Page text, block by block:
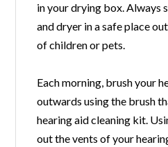
in your drying box. Always
and dryer in a safe place
of children or pets.
Each morning, brush your
outwards using the brush
hearing aid cleaning kit.
out the vents of your